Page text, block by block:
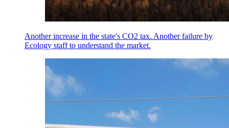
Another increase in the state's CO2 tax. Another failure by
Ecology staff to understand the market.